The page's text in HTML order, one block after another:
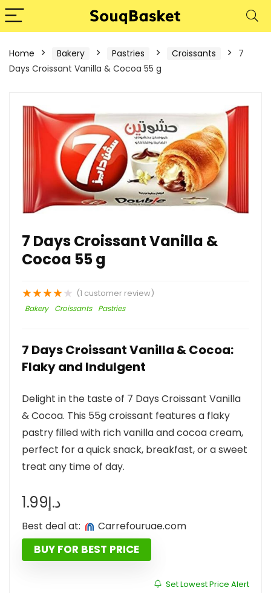
Home Bakery Pastries Croissants
7
Days Croissant Vanilla & Cocoa 55 g
7 Days Croissant Vanilla &
Cocoa 55 g
★★★★★ (1 customer review)
Bakery Croissants Pastries
7 Days Croissant Vanilla & Cocoa:
Flaky and Indulgent
Delight in the taste of 7 Days Croissant Vanilla
& Cocoa. This 55g croissant features a flaky
pastry filled with rich vanilla and cocoa cream,
perfect for a quick snack, breakfast, or a sweet
treat any time of day.
د.إ1.99
Best deal at: carrefouruae.com
BUY FOR BEST PRICE
Set Lowest Price Alert